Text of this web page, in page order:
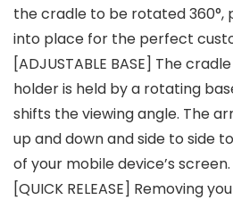
the cradle to be rotated 360°,
into place for the perfect
[ADJUSTABLE BASE] The
holder is held by a rotating
shifts the viewing angle. The
up and down and side to side
of your mobile device’s screen.
[QUICK RELEASE] Removing